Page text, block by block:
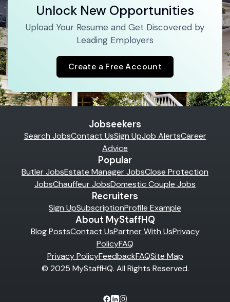
Unlock New Opportunities
Upload Your Resume and Get Discovered by
Leading Employers
Create a Free Account
Jobseekers
Search JobsContact UsSign UpJob AlertsCareer
Advice
Popular
Butler JobsEstate Manager JobsClose Protection
JobsChauffeur JobsDomestic Couple Jobs
Recruiters
Sign UpSubscriptionProfile Example
About MyStaffHQ
Blog PostsContact UsPartner With UsPrivacy
PolicyFAQ
Privacy PolicyFeedbackFAQSite Map
© 2025 MyStaffHQ. All Rights Reserved.